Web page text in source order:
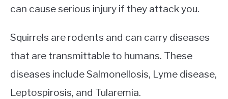
can cause serious injury if they attack you.
Squirrels are rodents and can carry diseases
that are transmittable to humans. These
diseases include Salmonellosis, Lyme disease,
Leptospirosis, and Tularemia.